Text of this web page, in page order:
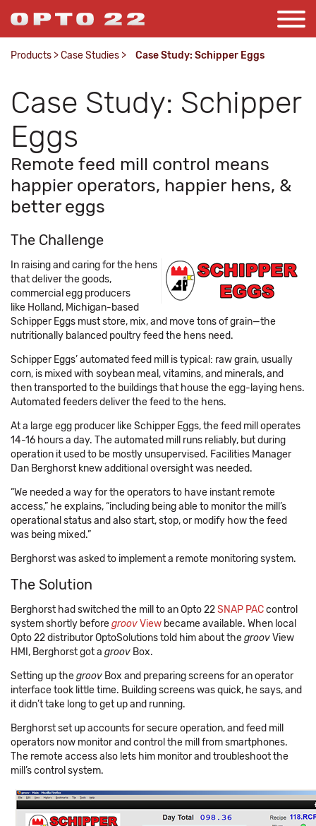
Products >Case Studies > Case Study: Schipper Eggs
Case Study: Schipper
Eggs
Remote feed mill control means
happier operators, happier hens, &
better eggs
The Challenge
In raising and caring for the hens
that deliver the goods,
commercial egg producers
like Holland, Michigan-based
Schipper Eggs must store, mix, and move tons of grain—the
nutritionally balanced poultry feed the hens need.
Schipper Eggs’ automated feed mill is typical: raw grain, usually
corn, is mixed with soybean meal, vitamins, and minerals, and
then transported to the buildings that house the egg-laying hens.
Automated feeders deliver the feed to the hens.
At a large egg producer like Schipper Eggs, the feed mill operates
14-16 hours a day. The automated mill runs reliably, but during
operation it used to be mostly unsupervised. Facilities Manager
Dan Berghorst knew additional oversight was needed.
“We needed a way for the operators to have instant remote
access,” he explains, “including being able to monitor the mill’s
operational status and also start, stop, or modify how the feed
was being mixed.”
Berghorst was asked to implement a remote monitoring system.
The Solution
Berghorst had switched the mill to an Opto 22SNAP PACcontrol
system shortly beforegroovView became available. When local
Opto 22 distributor OptoSolutions told him about thegroovView
HMI, Berghorst got a groov Box.
Setting up thegroov Box and preparing screens for an operator
interface took little time. Building screens was quick, he says, and
it didn’t take long to get up and running.
Berghorst set up accounts for secure operation, and feed mill
operators now monitor and control the mill from smartphones.
The remote access also lets him monitor and troubleshoot the
mill’s control system.